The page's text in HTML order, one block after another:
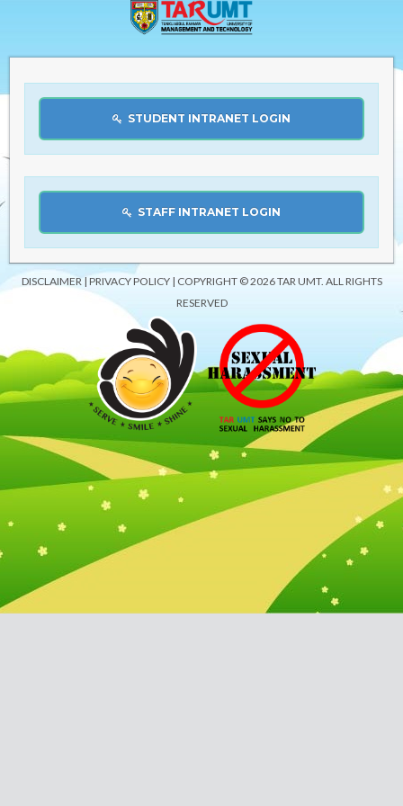
STUDENT INTRANET LOGIN
STAFF INTRANET LOGIN
DISCLAIMER| PRIVACY POLICY| COPYRIGHT © 2026 TAR UMT. ALL RIGHTS
RESERVED